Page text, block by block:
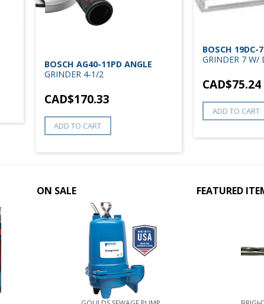
BOSCH AG40-11PD ANGLE
GRINDER 4-1/2
CAD$170.33
ADD TO CART
BOSCH 19DC-
GRINDER 7 W/
CAD$75.24
ADD TO CART
ON SALE FEATURED